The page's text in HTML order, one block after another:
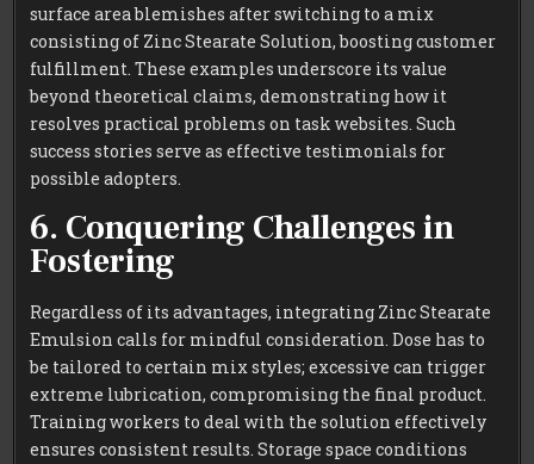
surface area blemishes after switching to a mix
consisting of Zinc Stearate Solution, boosting customer
fulfillment. These examples underscore its value
beyond theoretical claims, demonstrating how it
resolves practical problems on task websites. Such
success stories serve as effective testimonials for
possible adopters.
6. Conquering Challenges in
Fostering
Regardless of its advantages, integrating Zinc Stearate
Emulsion calls for mindful consideration. Dose has to
be tailored to certain mix styles; excessive can trigger
extreme lubrication, compromising the final product.
Training workers to deal with the solution effectively
ensures consistent results. Storage space conditions